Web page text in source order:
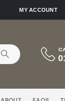
MY ACCOUNT